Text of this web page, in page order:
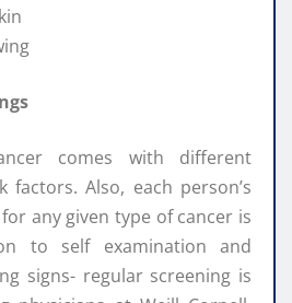
comes with different
factors. Also, each person’s
any given type of cancer is
to self examination and
signs- regular screening is